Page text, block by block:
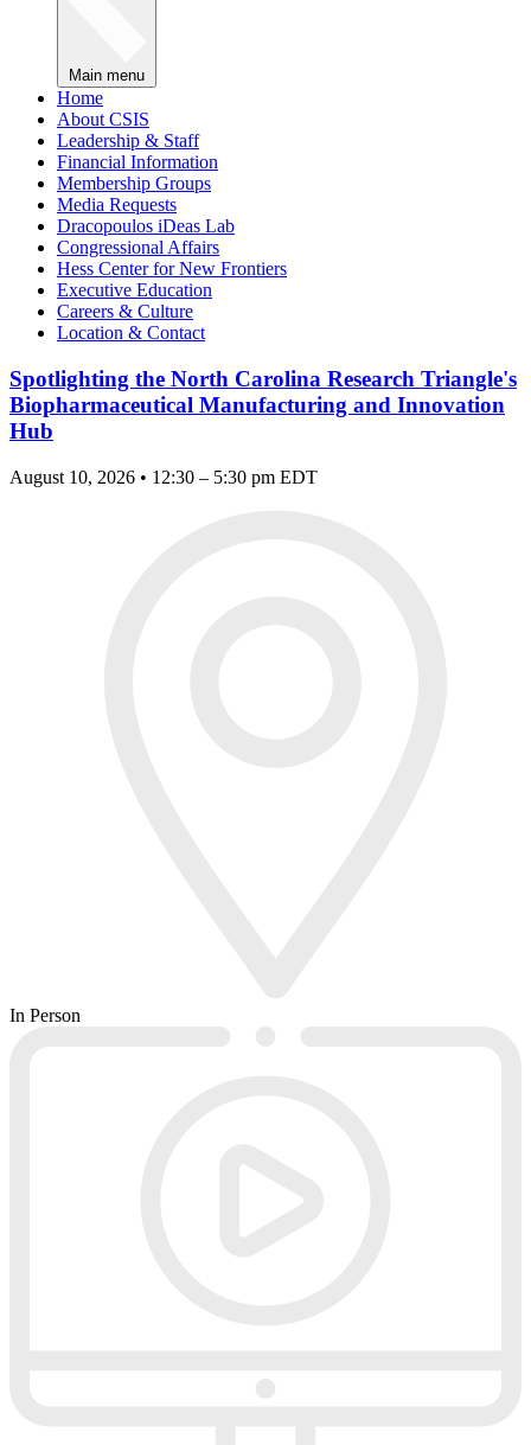
Main menu
Home
About CSIS
Leadership & Staff
Financial Information
Membership Groups
Media Requests
Dracopoulos iDeas Lab
Congressional Affairs
Hess Center for New Frontiers
Executive Education
Careers & Culture
Location & Contact
Spotlighting the North Carolina Research Triangle's
Biopharmaceutical Manufacturing and Innovation
Hub
August 10, 2026 • 12:30 – 5:30 pm EDT
In Person